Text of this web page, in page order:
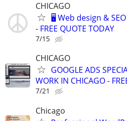
CHICAGO
🖥️ Web design &
- FREE QUOTE TODAY
7/15
CHICAGO
GOOGLE ADS
WORK IN CHICAGO -
7/21
Chicago